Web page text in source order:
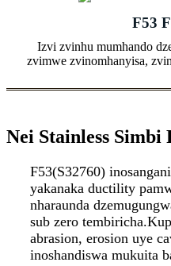
F53
Izvi zvinhu mumhando
zvimwe zvinomhanyisa,
Nei Stainless Simbi
F53(S32760)
yakanaka ductility
nharaunda
sub zero
abrasion, erosion uye
inoshandiswa mukuita